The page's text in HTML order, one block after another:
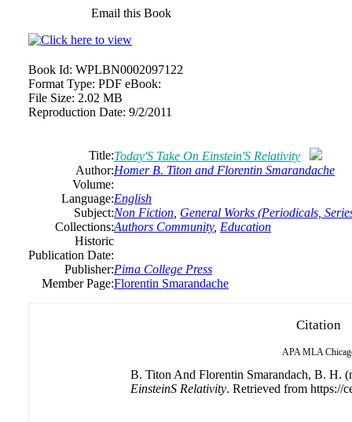
Email this Book
Book Id: WPLBN0002097122
Format Type: PDF eBook:
File Size: 2.02 MB
Reproduction Date: 9/2/2011
Title:Today'S Take On Einstein'S Relativity
Author:Homer B. Titon and Florentin Smarandache
Volume:
Language:English
Subject:Non Fiction General Works (Periodicals,
Collections:Authors Community, Education
Historic
Publication Date:
Publisher:Pima College Press
Member Page:Florentin Smarandache
Citation
APA MLA
B. Titon And Florentin Smarandach, B. H.
EinsteinS Relativity. Retrieved from https://